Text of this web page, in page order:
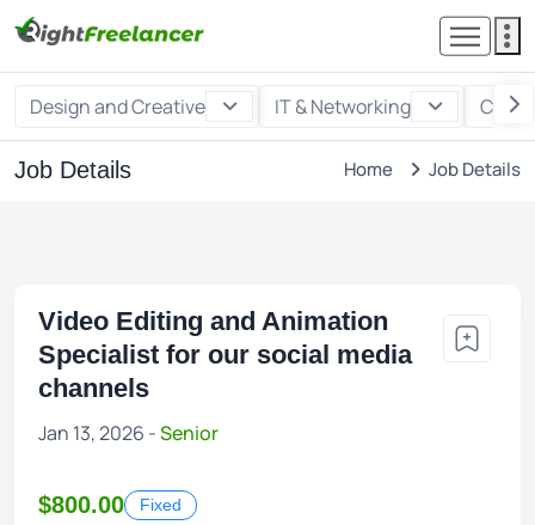
Design and Creative IT & Networking
Job Details Home Job Details
Video Editing and Animation
Specialist for our social media
channels
Jan 13, 2026 -Senior
$800.00 Fixed